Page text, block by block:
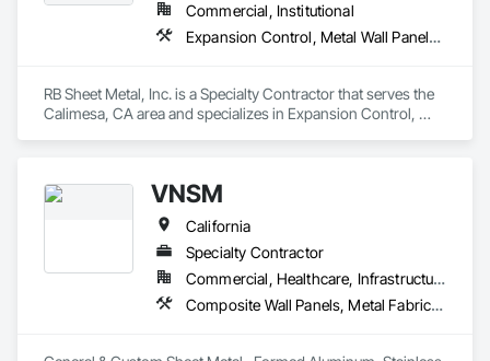
Commercial, Institutional
Expansion Control, Metal Wall Panels, Roof Accessories, Roof Windows and Skylights, Sheet Metal Flashing and Trim, Sheet Metal Membrane Air Barriers, Sheet Metal Roofing, Sheet Metal Wall Cladding
RB Sheet Metal, Inc. is a Specialty Contractor that serves the
Calimesa, CA area and specializes in Expansion Control,
Cladding.
VNSM
California
Specialty Contractor
Commercial, Healthcare, Infrastructure, Institutional
Composite Wall Panels, Metal Fabrications, Metal Wall Panels, Sheet Metal Flashing and Trim, Sheet Metal Membrane Air Barriers, Sheet Metal Roofing, Sheet Metal Wall Cladding, Sheet Metal Waterproofing